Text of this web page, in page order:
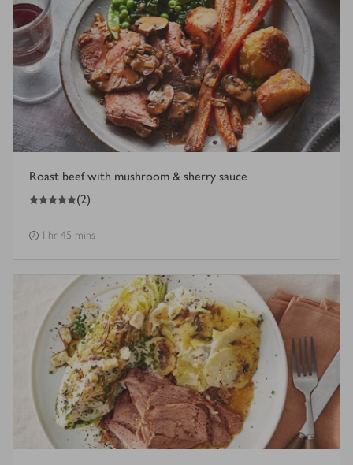
Roast beef with mushroom & sherry sauce
5
out of 5 stars (2)
1 hr 45 mins